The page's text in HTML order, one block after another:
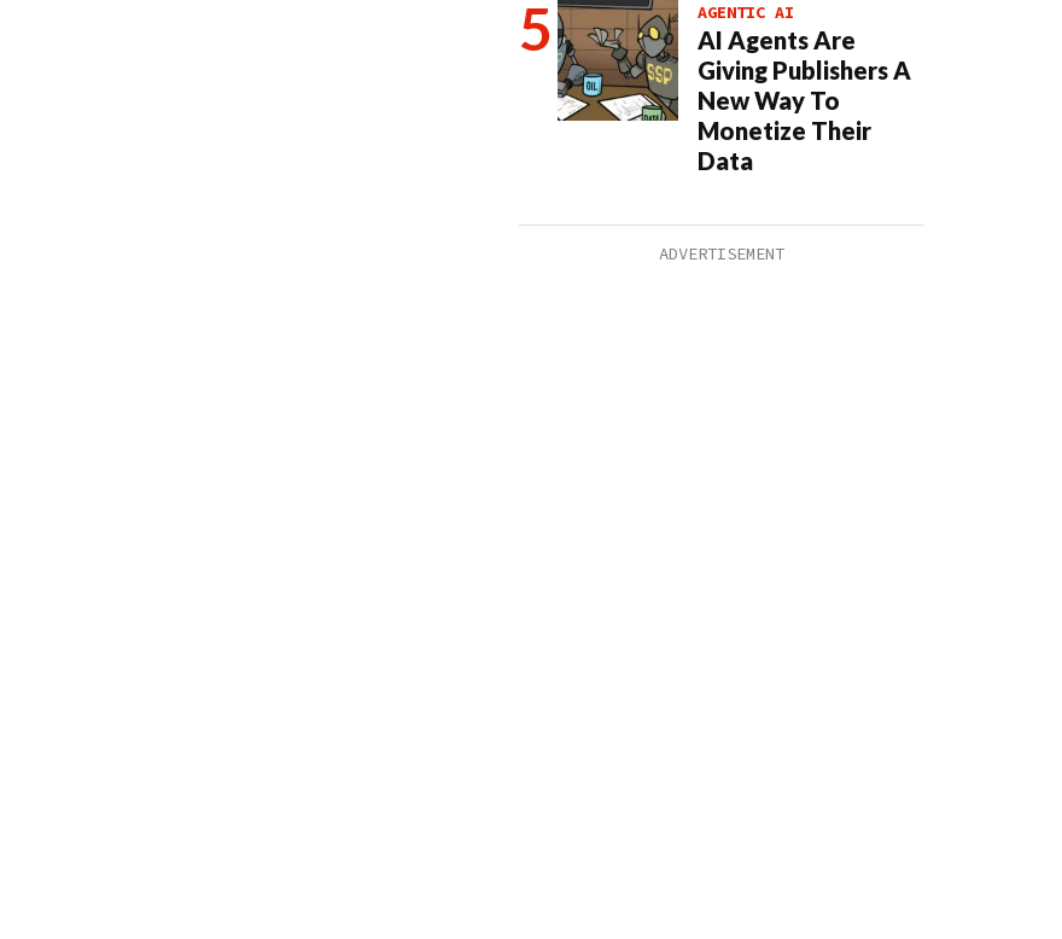
AGENTIC AI
AI Agents Are
Giving Publishers A
New Way To
Monetize Their
Data